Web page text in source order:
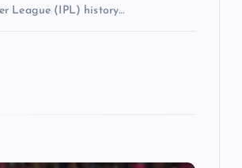
League (IPL) history…